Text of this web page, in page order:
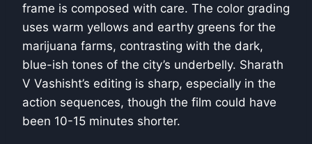
frame is composed with care. The color grading
uses warm yellows and earthy greens for the
marijuana farms, contrasting with the dark,
blue-ish tones of the city’s underbelly. Sharath
V Vashisht’s editing is sharp, especially in the
action sequences, though the film could have
been 10-15 minutes shorter.